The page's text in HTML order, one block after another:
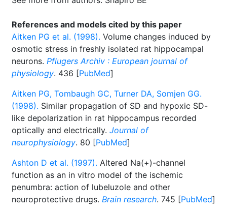
References and models cited by this paper
Aitken PG et al. (1998). Volume changes induced by
osmotic stress in freshly isolated rat hippocampal
neurons. Pflugers Archiv : European journal of
physiology. 436 [PubMed]
Aitken PG, Tombaugh GC, Turner DA, Somjen GG.
(1998). Similar propagation of SD and hypoxic SD-
like depolarization in rat hippocampus recorded
optically and electrically. Journal of
neurophysiology. 80 [PubMed]
Ashton D et al. (1997). Altered Na(+)-channel
function as an in vitro model of the ischemic
penumbra: action of lubeluzole and other
neuroprotective drugs. Brain research. 745 [PubMed]